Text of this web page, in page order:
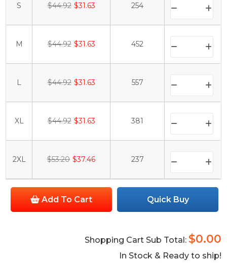
S $44.92 $31.63 254
M $44.92 $31.63 452
L $44.92 $31.63 557
XL $44.92 $31.63 381
2XL $53.20 $37.46 237
Add To Cart Quick Buy
Shopping Cart Sub Total: $0.00
In Stock & Ready to ship!